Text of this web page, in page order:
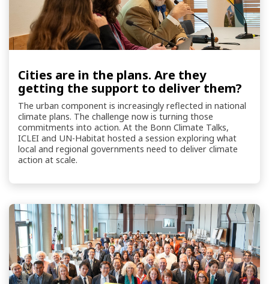
Cities are in the plans. Are they
getting the support to deliver them?
The urban component is increasingly reflected in national
climate plans. The challenge now is turning those
commitments into action. At the Bonn Climate Talks,
ICLEI and UN-Habitat hosted a session exploring what
local and regional governments need to deliver climate
action at scale.